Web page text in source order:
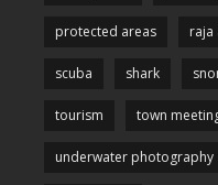
protected areas raja
scuba shark
tourism town
underwater photography